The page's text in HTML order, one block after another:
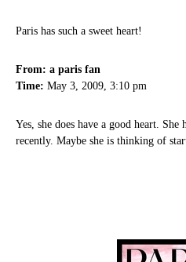
Paris has such a sweet heart!
From: a paris fan
Time: May 3, 2009, 3:10 pm
Yes, she does have a good heart. She
recently. Maybe she is thinking of